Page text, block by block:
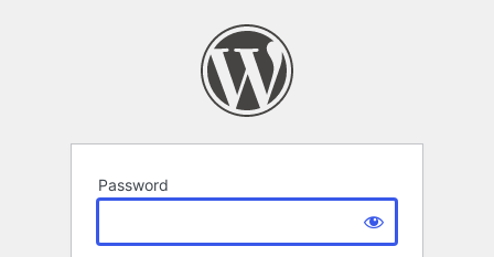
Password